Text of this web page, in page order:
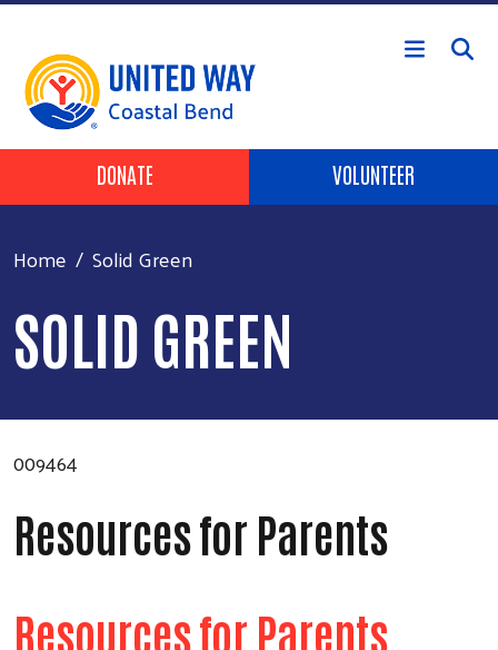
Skip to main content
Header Buttons
DONATE VOLUNTEER
Home Solid Green
SOLID GREEN
009464
Resources for Parents
Resources for Parents